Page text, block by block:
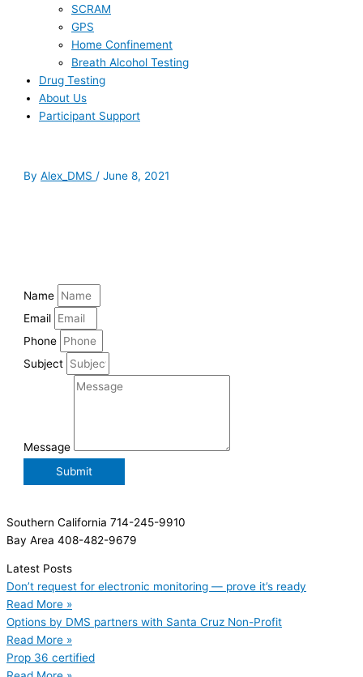
SCRAM
GPS
Home Confinement
Breath Alcohol Testing
Drug Testing
About Us
Participant Support
ByAlex_DMS /June 8, 2021
Name
Email
Phone
Subject
Message
Submit
Southern California 714-245-9910
Bay Area 408-482-9679
Latest Posts
Don’t request for electronic monitoring — prove it’s ready
Read More »
Options by DMS partners with Santa Cruz Non-Profit
Read More »
Prop 36 certified